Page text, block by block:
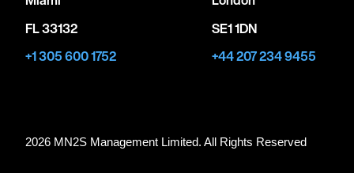
FL 33132
+1 305 600 1752
SE1 1DN
+44 207 234 9455
2026 MN2S Management Limited. All Rights Reserved